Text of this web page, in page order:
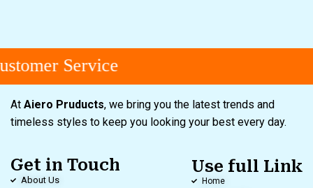
Service
At Aiero Pruducts, we bring you the latest trends and
timeless styles to keep you looking your best every day.
Get in Touch
About Us
Use full Link
Home